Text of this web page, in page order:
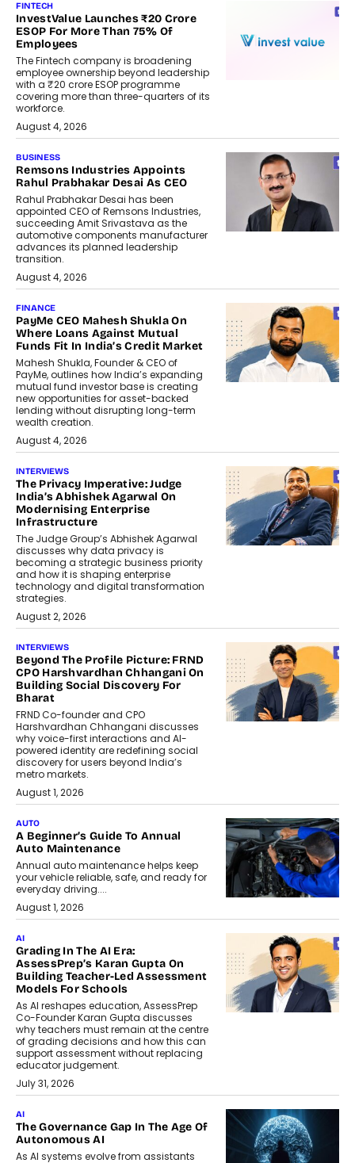
FINTECH
InvestValue Launches ₹20 Crore
ESOP For More Than 75% Of
Employees
The Fintech company is broadening
employee ownership beyond leadership
with a ₹20 crore ESOP programme
covering more than three-quarters of its
workforce.
August 4, 2026
BUSINESS
Remsons Industries Appoints
Rahul Prabhakar Desai As CEO
Rahul Prabhakar Desai has been
appointed CEO of Remsons Industries,
succeeding Amit Srivastava as the
automotive components manufacturer
advances its planned leadership
transition.
August 4, 2026
FINANCE
PayMe CEO Mahesh Shukla On
Where Loans Against Mutual
Funds Fit In India’s Credit Market
Mahesh Shukla, Founder & CEO of
PayMe, outlines how India’s expanding
mutual fund investor base is creating
new opportunities for asset-backed
lending without disrupting long-term
wealth creation.
August 4, 2026
INTERVIEWS
The Privacy Imperative: Judge
India’s Abhishek Agarwal On
Modernising Enterprise
Infrastructure
The Judge Group’s Abhishek Agarwal
discusses why data privacy is
becoming a strategic business priority
and how it is shaping enterprise
technology and digital transformation
strategies.
August 2, 2026
INTERVIEWS
Beyond The Profile Picture: FRND
CPO Harshvardhan Chhangani On
Building Social Discovery For
Bharat
FRND Co-founder and CPO
Harshvardhan Chhangani discusses
why voice-first interactions and AI-
powered identity are redefining social
discovery for users beyond India’s
metro markets.
August 1, 2026
AUTO
A Beginner’s Guide To Annual
Auto Maintenance
Annual auto maintenance helps keep
your vehicle reliable, safe, and ready for
everyday driving....
August 1, 2026
AI
Grading In The AI Era:
AssessPrep’s Karan Gupta On
Building Teacher-Led Assessment
Models For Schools
As AI reshapes education, AssessPrep
Co-Founder Karan Gupta discusses
why teachers must remain at the centre
of grading decisions and how this can
support assessment without replacing
educator judgement.
July 31, 2026
AI
The Governance Gap In The Age Of
Autonomous AI
As AI systems evolve from assistants